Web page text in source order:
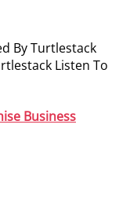
By Turtlestack
Listen To
Business